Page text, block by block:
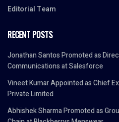
Editorial Team
RECENT POSTS
Jonathan Santos Promoted as
Communications at Salesforce
Vineet Kumar Appointed as Chief
Private Limited
Abhishek Sharma Promoted as